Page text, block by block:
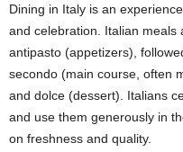
Dining in Italy is an
and celebration. Italian meals
antipasto (appetizers),
secondo (main course, often
and dolce (dessert). Italians
and use them generously in
on freshness and quality.